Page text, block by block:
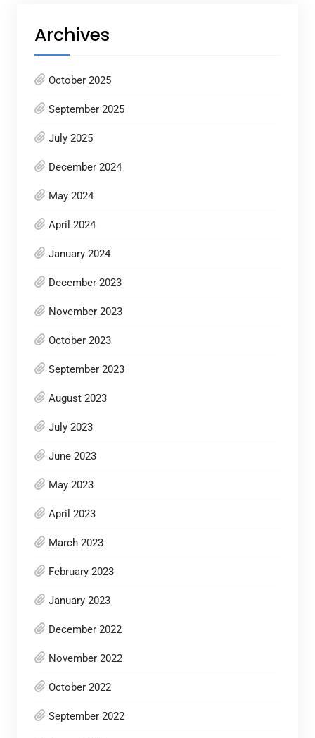
Archives
October 2025
September 2025
July 2025
December 2024
May 2024
April 2024
January 2024
December 2023
November 2023
October 2023
September 2023
August 2023
July 2023
June 2023
May 2023
April 2023
March 2023
February 2023
January 2023
December 2022
November 2022
October 2022
September 2022